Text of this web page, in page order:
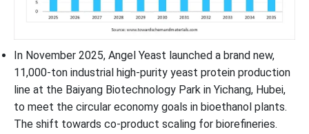
In November 2025, Angel Yeast launched a brand new,
11,000-ton industrial high-purity yeast protein production
line at the Baiyang Biotechnology Park in Yichang, Hubei,
to meet the circular economy goals in bioethanol plants.
The shift towards co-product scaling for biorefineries.